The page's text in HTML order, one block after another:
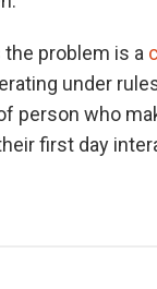
problem is a
under
person who
first day